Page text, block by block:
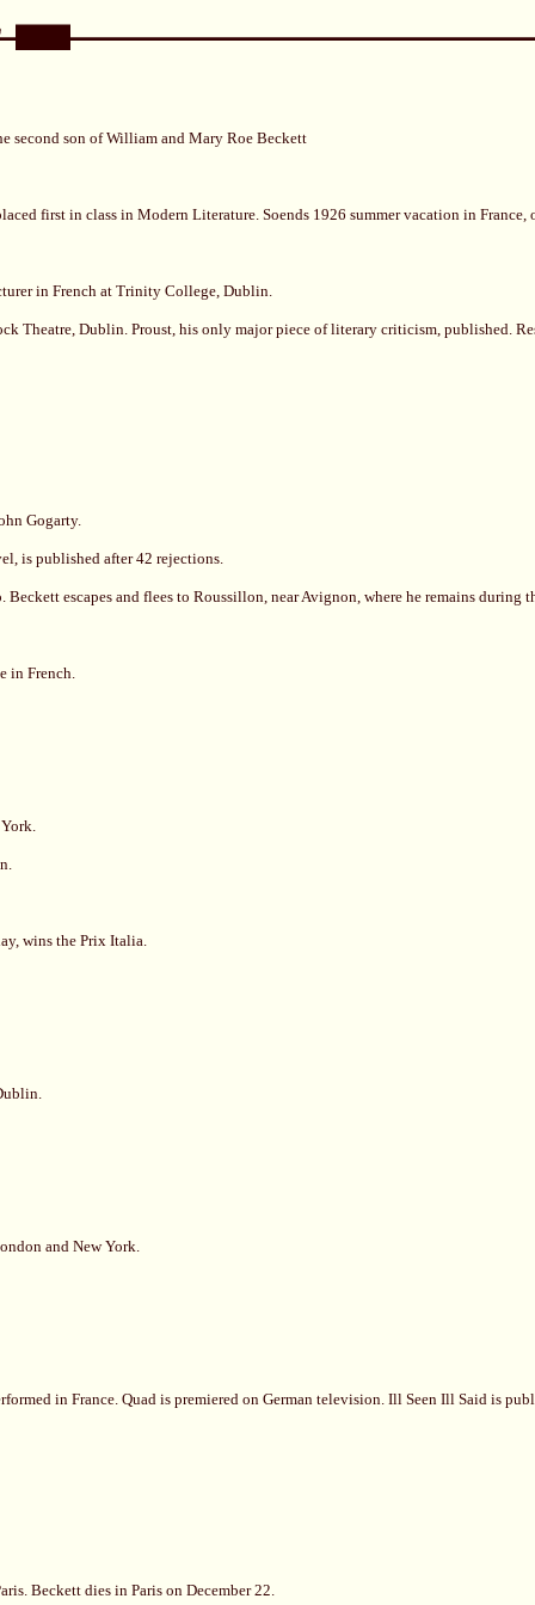
second son of William and Mary Roe Beckett
first in class in Modern Literature. Soends 1926 summer vacation in
in French at Trinity College, Dublin.
Theatre, Dublin. Proust, his only major piece of literary criticism, published.
Gogarty.
is published after 42 rejections.
escapes and flees to Roussillon, near Avignon, where he remains during
in French.
wins the Prix Italia.
and New York.
in France. Quad is premiered on German television. Ill Seen Ill Said is
Beckett dies in Paris on December 22.